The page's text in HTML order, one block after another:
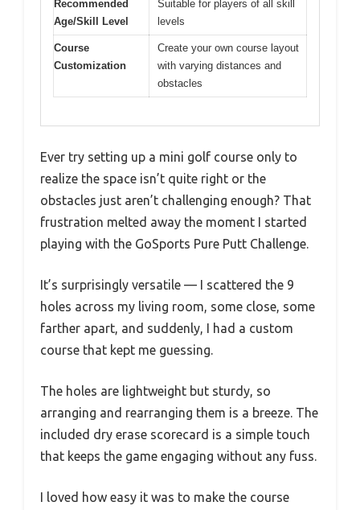
Recommended
Age/Skill Level
Suitable for players of all skill
levels
Course
Customization
Create your own course layout
with varying distances and
obstacles
Ever try setting up a mini golf course only to
realize the space isn’t quite right or the
obstacles just aren’t challenging enough? That
frustration melted away the moment I started
playing with the GoSports Pure Putt Challenge.
It’s surprisingly versatile — I scattered the 9
holes across my living room, some close, some
farther apart, and suddenly, I had a custom
course that kept me guessing.
The holes are lightweight but sturdy, so
arranging and rearranging them is a breeze. The
included dry erase scorecard is a simple touch
that keeps the game engaging without any fuss.
I loved how easy it was to make the course